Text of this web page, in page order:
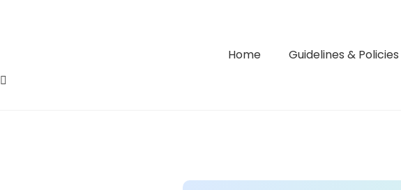
Home Guidelines & Policies